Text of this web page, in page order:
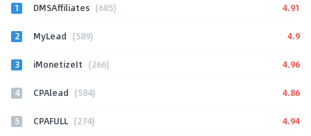
1 DMSAffiliates (685) 4.91
2 MyLead (589) 4.9
3 iMonetizeIt (266) 4.96
4 CPAlead (584) 4.86
5 CPAFULL (274) 4.94